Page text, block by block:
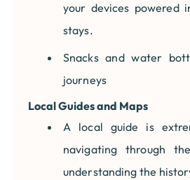
your devices powered
stays.
Snacks and water
journeys
Local Guides and Maps
A local guide is
navigating through
understanding the